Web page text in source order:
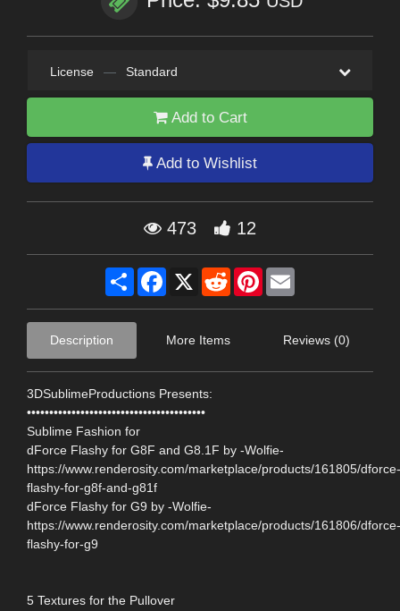
License — Standard
Add to Cart
Add to Wishlist
473 12
Share Facebook
X RedditPinterest
Description More Items Reviews (0)
3DSublimeProductions Presents:
••••••••••••••••••••••••••••••••••••••••
Sublime Fashion for
dForce Flashy for G8F and G8.1F by -Wolfie-
https://www.renderosity.com/marketplace/products/161805/dforce-
flashy-for-g8f-and-g81f
dForce Flashy for G9 by -Wolfie-
https://www.renderosity.com/marketplace/products/161806/dforce-
flashy-for-g9
5 Textures for the Pullover